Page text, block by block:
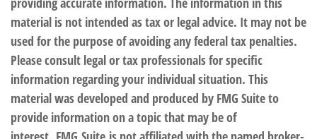
material is not intended as tax or legal advice. It may not be
used for the purpose of avoiding any federal tax penalties.
Please consult legal or tax professionals for specific
information regarding your individual situation. This
material was developed and produced by FMG Suite to
provide information on a topic that may be of